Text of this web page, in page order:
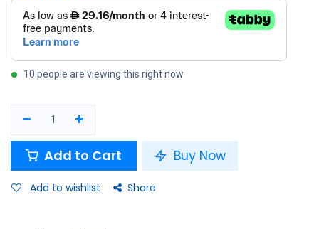
10 people are viewing this right now
Add to Cart Buy Now
Add to wishlist Share